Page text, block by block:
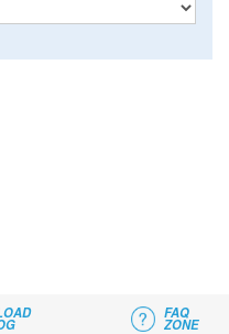
FAQ
ZONE